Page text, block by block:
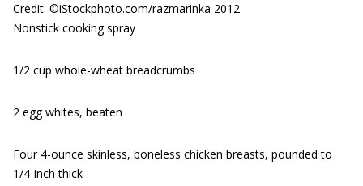
Credit: ©iStockphoto.com/razmarinka 2012
Nonstick cooking spray
1/2 cup whole-wheat breadcrumbs
2 egg whites, beaten
Four 4-ounce skinless, boneless chicken breasts, pounded to
1/4-inch thick